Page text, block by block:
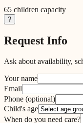
65 children capacity
?
Request Info
Ask about availability,
Your name
Email
Phone (optional)
Child's age
When do you need care?